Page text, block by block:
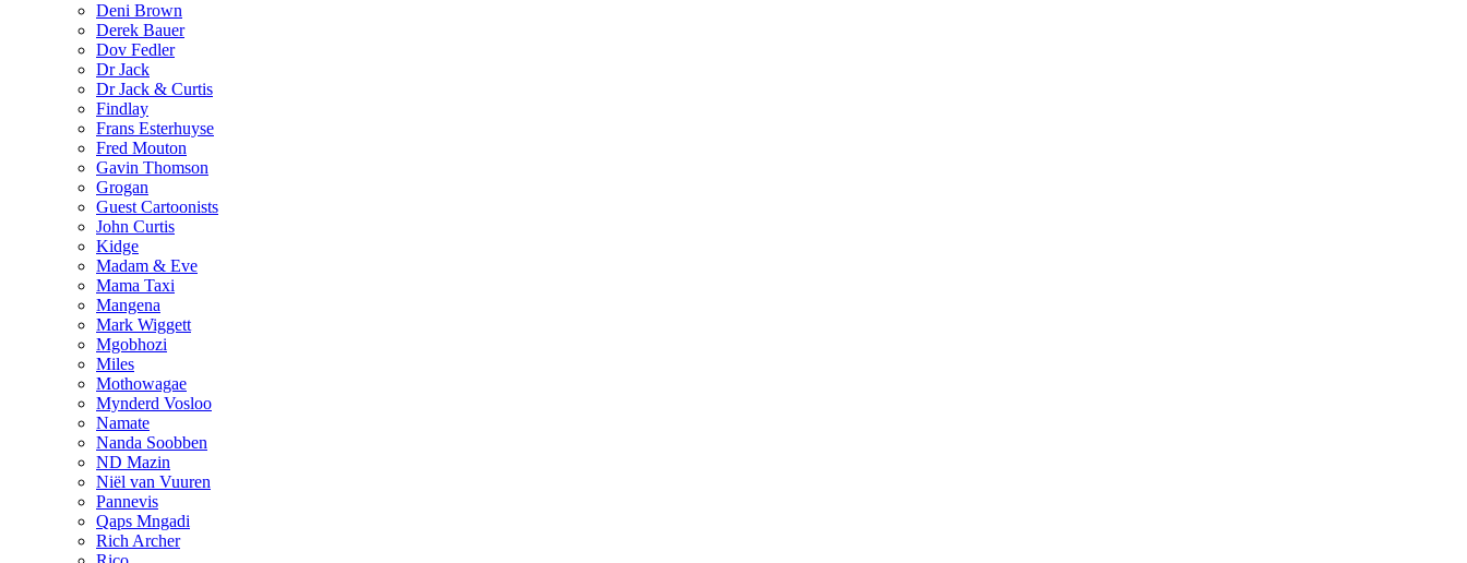
Deni Brown
Derek Bauer
Dov Fedler
Dr Jack
Dr Jack & Curtis
Findlay
Frans Esterhuyse
Fred Mouton
Gavin Thomson
Grogan
Guest Cartoonists
John Curtis
Kidge
Madam & Eve
Mama Taxi
Mangena
Mark Wiggett
Mgobhozi
Miles
Mothowagae
Mynderd Vosloo
Namate
Nanda Soobben
ND Mazin
Niël van Vuuren
Pannevis
Qaps Mngadi
Rich Archer